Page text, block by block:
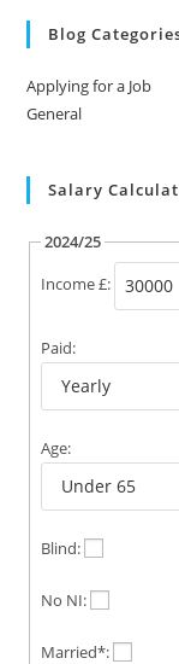
Blog
Applying for a Job
General
Salary
2024/25
Income £:
Paid:
Age:
Blind:
No NI:
Married*: